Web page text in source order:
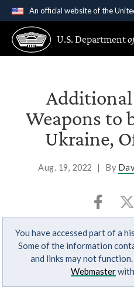
An official website of the
A .govwebsite
organization in the
Secure .gov
Alock ( )or
connected to the
information only on
U.S. Department
Additional
Weapons to
Ukraine,
Aug. 19, 2022 | By
You have accessed part of a
Some of the information
and links may not
Webmasterwith